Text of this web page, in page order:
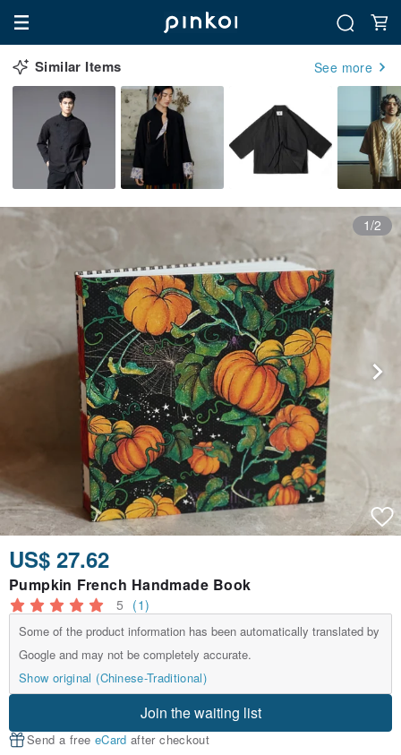
Similar Items See more
1/2
US$ 27.62
Pumpkin French Handmade Book
5 (1)
Some of the product information has been automatically translated by
Google and may not be completely accurate.
Show original (Chinese-Traditional)
Join the waiting list
Send a free eCard after checkout